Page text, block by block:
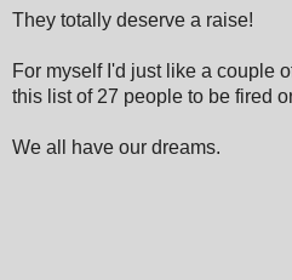
They totally deserve a raise!
For myself I'd just like a couple
this list of 27 people to be fired
We all have our dreams.